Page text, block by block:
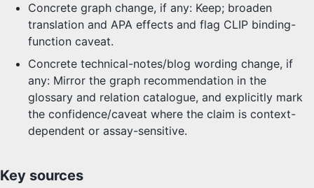
Concrete graph change, if any: Keep; broaden
translation and APA effects and flag CLIP binding-
function caveat.
Concrete technical-notes/blog wording change, if
any: Mirror the graph recommendation in the
glossary and relation catalogue, and explicitly mark
the confidence/caveat where the claim is context-
dependent or assay-sensitive.
Key sources